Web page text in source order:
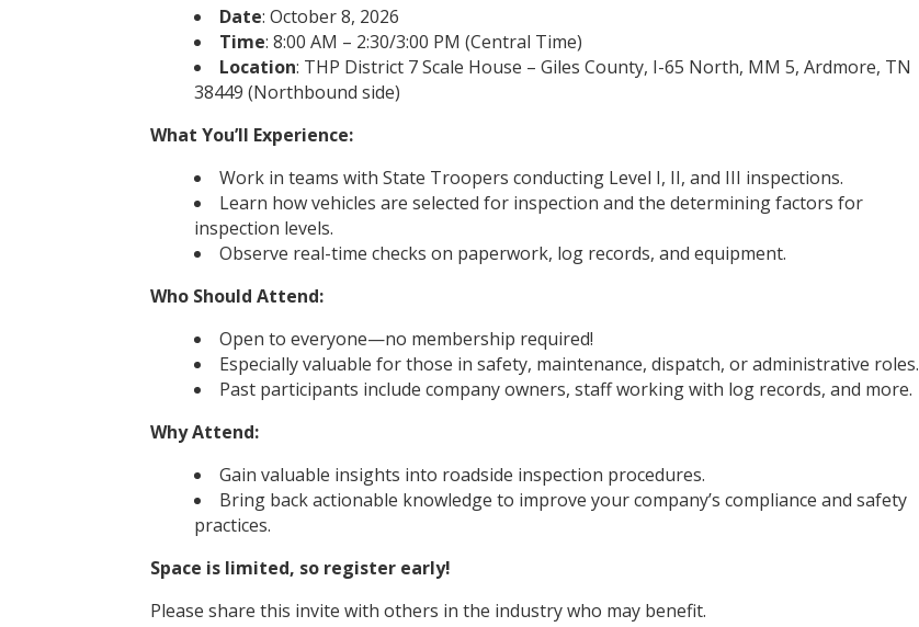
Date: October 8, 2026
Time: 8:00 AM – 2:30/3:00 PM (Central Time)
Location: THP District 7 Scale House – Giles County, I-65 North, MM 5, Ardmore, TN
38449 (Northbound side)
What You’ll Experience:
Work in teams with State Troopers conducting Level I, II, and III inspections.
Learn how vehicles are selected for inspection and the determining factors for
inspection levels.
Observe real-time checks on paperwork, log records, and equipment.
Who Should Attend:
Open to everyone—no membership required!
Especially valuable for those in safety, maintenance, dispatch, or administrative roles.
Past participants include company owners, staff working with log records, and more.
Why Attend:
Gain valuable insights into roadside inspection procedures.
Bring back actionable knowledge to improve your company’s compliance and safety
practices.
Space is limited, so register early!
Please share this invite with others in the industry who may benefit.